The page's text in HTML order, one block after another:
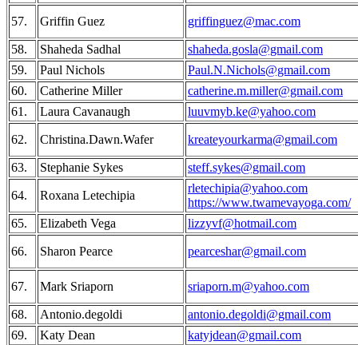
57. Griffin Guez griffinguez@mac.com
58. Shaheda Sadhal
shaheda.gosla@gmail.com
59.
Paul Nichols
Paul.N.Nichols@gmail.com
60.
Catherine Miller
catherine.m.miller@gmail.com
61.
Laura Cavanaugh luuvmyb.ke@yahoo.com
62. Christina.Dawn.Wafer kreateyourkarma@gmail.com
63. Stephanie Sykes steff.sykes@gmail.com
64. Roxana Letechipia
rletechipia@yahoo.com
https://www.twamevayoga.com/
65.
Elizabeth Vega lizzyvf@hotmail.com
66. Sharon Pearce pearceshar@gmail.com
67. Mark Sriaporn sriaporn.m@yahoo.com
68. Antonio.degoldi
antonio.degoldi@gmail.com
69.
Katy Dean
katyjdean@gmail.com